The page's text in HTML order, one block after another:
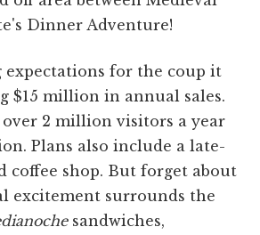
Dinner Adventure!
expectations for the coup it
$15 million in annual sales.
over 2 million visitors a year
Plans also include a late-
coffee shop. But forget about
excitement surrounds the
sandwiches,